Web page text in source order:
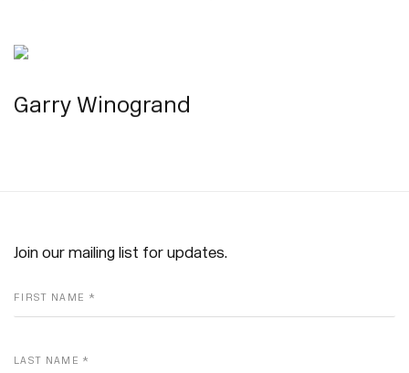
Garry Winogrand
Join our mailing list for updates.
FIRST NAME *
LAST NAME *